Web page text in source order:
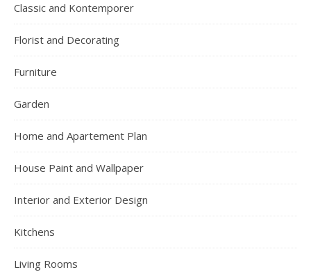
Classic and Kontemporer
Florist and Decorating
Furniture
Garden
Home and Apartement Plan
House Paint and Wallpaper
Interior and Exterior Design
Kitchens
Living Rooms